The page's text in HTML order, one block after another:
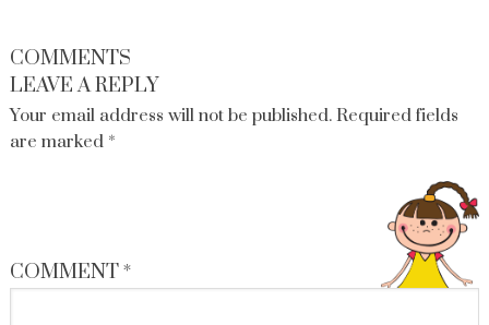
COMMENTS
LEAVE A REPLY
Your email address will not be published. Required fields
are marked *
COMMENT*